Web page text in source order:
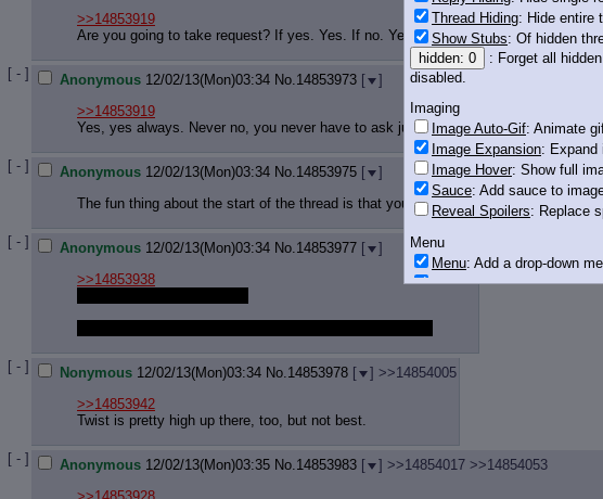
>>14853919
Are you going to take request? If yes. Yes. If no. Yes.
[ - ] Anonymous 12/02/13(Mon)03:34 No.14853973 [
]
>>14853919
Yes, yes always. Never no, you never have to ask just start and say you are
[ - ] Anonymous 12/02/13(Mon)03:34 No.14853975 [
]
The fun thing about the start of the thread is that you can post just about anything
[ - ] Anonymous 12/02/13(Mon)03:34 No.14853977 [
]
>>14853938
[ - ] Nonymous 12/02/13(Mon)03:34 No.14853978 [ ] >>14854005
>>14853942
Twist is pretty high up there, too, but not best.
[ - ] Anonymous 12/02/13(Mon)03:35 No.14853983 [ ] >>14854017 >>14854053
Thread Hiding: Hide entire
Show Stubs: Of hidden
hidden: 0
: Forget all
disabled.
Imaging
Image Auto-Gif: Animate
Image Expansion: Expand
Image Hover: Show full
Sauce: Add sauce to
Reveal Spoilers: Replace
Menu
Menu: Add a drop-down
Download Link: Add a
Post in Title
Posting
Quote Highlighting: